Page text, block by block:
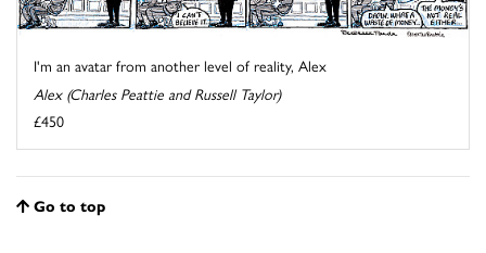
I'm an avatar from another level of reality, Alex
Alex (Charles Peattie and Russell Taylor)
£450
Go to top